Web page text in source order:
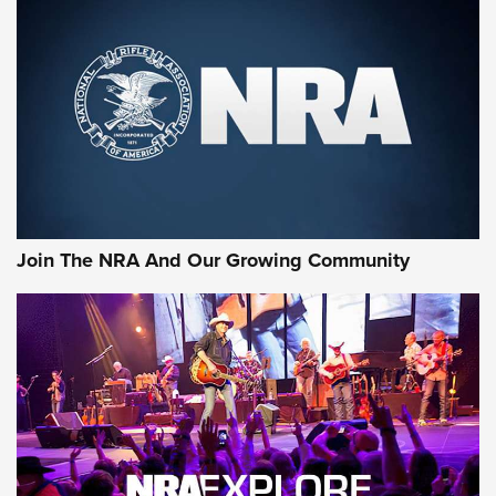
CCI’s Henry Golden Boy Collector’s Edition .22 LR Reaches
Retailers | An NRA Shooting Sports Journal
Ammo Makers Offer Savings Through Summer Rebates | An
Official Journal Of The NRA
Journal Of The NRA
AMMUNITION AMMUNITION
GEAR
Join The NRA And Our Growing Community